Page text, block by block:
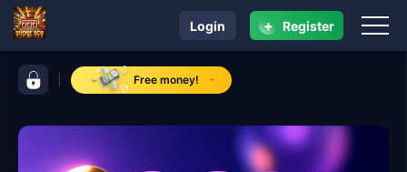
control bar super aceFree money!
navigation super ace
Login + Register